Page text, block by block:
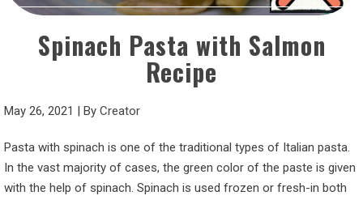
Spinach Pasta with Salmon
Recipe
May 26, 2021 By Creator
Pasta with spinach is one of the traditional types of Italian pasta.
In the vast majority of cases, the green color of the paste is given
with the help of spinach. Spinach is used frozen or fresh-in both